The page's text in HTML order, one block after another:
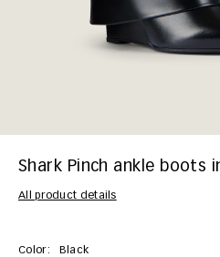
Shark Pinch ankle boots
All product details
Color: Black